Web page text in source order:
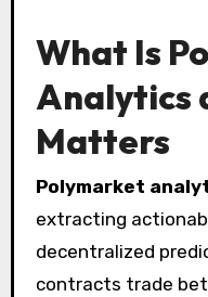
What Is
Analytics
Matters
Polymarket
extracting
decentralized
contracts trade